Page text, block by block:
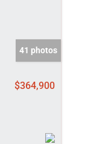
41 photos
$364,900